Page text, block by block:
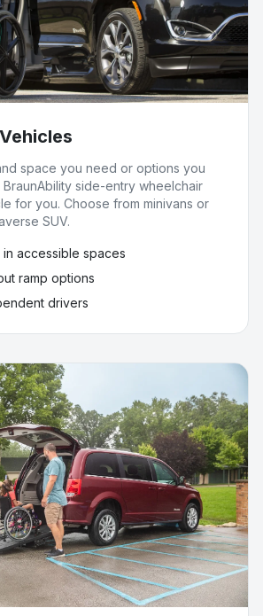
space you need or options you
side-entry wheelchair
for you. Choose from minivans or
SUV.
in accessible spaces
ramp options
drivers